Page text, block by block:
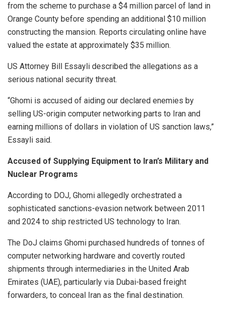
from the scheme to purchase a $4 million parcel of land in
Orange County before spending an additional $10 million
constructing the mansion. Reports circulating online have
valued the estate at approximately $35 million.
US Attorney Bill Essayli described the allegations as a
serious national security threat.
“Ghomi is accused of aiding our declared enemies by
selling US-origin computer networking parts to Iran and
earning millions of dollars in violation of US sanction laws,”
Essayli said.
Accused of Supplying Equipment to Iran’s Military and
Nuclear Programs
According to DOJ, Ghomi allegedly orchestrated a
sophisticated sanctions-evasion network between 2011
and 2024 to ship restricted US technology to Iran.
The DoJ claims Ghomi purchased hundreds of tonnes of
computer networking hardware and covertly routed
shipments through intermediaries in the United Arab
Emirates (UAE), particularly via Dubai-based freight
forwarders, to conceal Iran as the final destination.